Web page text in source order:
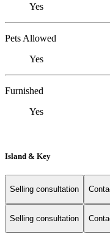
Yes
Pets Allowed
Yes
Furnished
Yes
Island & Key
Selling consultation
Selling consultation